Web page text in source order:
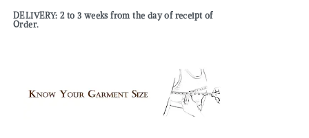
DELIVERY: 2 to 3 weeks from the day of receipt of
Order.